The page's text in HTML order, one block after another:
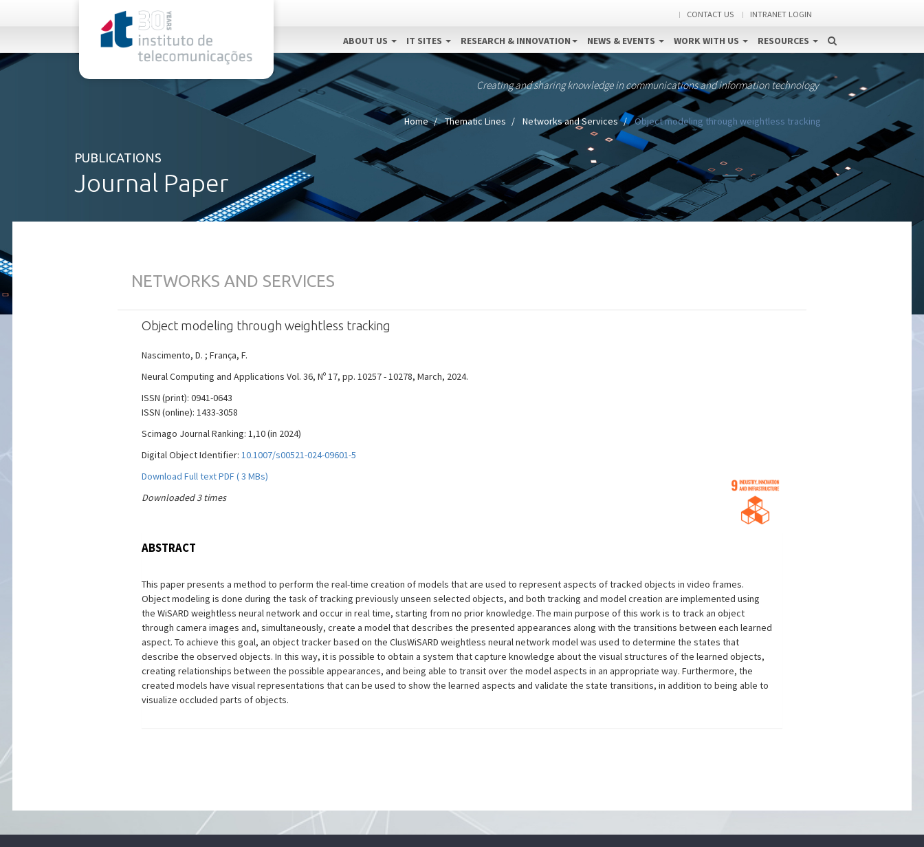
CONTACT US INTRANET LOGIN
ABOUT US IT SITES RESEARCH & INNOVATION NEWS & EVENTS WORK WITH US RESOURCES
Creating and sharing knowledge in communications and information technology
Home Thematic Lines Networks and Services Object modeling through weightless tracking
PUBLICATIONS
Journal Paper
NETWORKS AND SERVICES
Object modeling through weightless tracking
Nascimento, D. ; França, F.
Neural Computing and Applications Vol. 36, Nº 17, pp. 10257 - 10278, March, 2024.
ISSN (print): 0941-0643
ISSN (online): 1433-3058
Scimago Journal Ranking: 1,10 (in 2024)
Digital Object Identifier: 10.1007/s00521-024-09601-5
Download Full text PDF ( 3 MBs)
Downloaded 3 times
ABSTRACT
This paper presents a method to perform the real-time creation of models that are used to represent aspects of tracked objects in video frames.
Object modeling is done during the task of tracking previously unseen selected objects, and both tracking and model creation are implemented using
the WiSARD weightless neural network and occur in real time, starting from no prior knowledge. The main purpose of this work is to track an object
through camera images and, simultaneously, create a model that describes the presented appearances along with the transitions between each learned
aspect. To achieve this goal, an object tracker based on the ClusWiSARD weightless neural network model was used to determine the states that
describe the observed objects. In this way, it is possible to obtain a system that capture knowledge about the visual structures of the learned objects,
creating relationships between the possible appearances, and being able to transit over the model aspects in an appropriate way. Furthermore, the
created models have visual representations that can be used to show the learned aspects and validate the state transitions, in addition to being able to
visualize occluded parts of objects.